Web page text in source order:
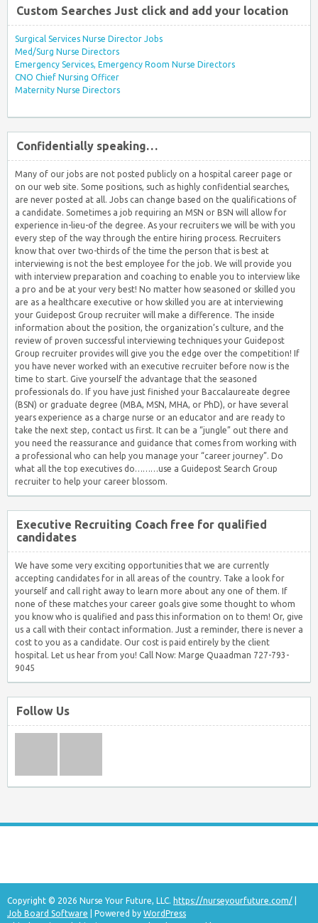
Custom Searches Just click and add your location
Surgical Services Nurse Director Jobs
Med/Surg Nurse Directors
Emergency Services, Emergency Room Nurse Directors
CNO Chief Nursing Officer
Maternity Nurse Directors
Confidentially speaking…
Many of our jobs are not posted publicly on a hospital career page or
on our web site. Some positions, such as highly confidential searches,
are never posted at all. Jobs can change based on the qualifications of
a candidate. Sometimes a job requiring an MSN or BSN will allow for
experience in-lieu-of the degree. As your recruiters we will be with you
every step of the way through the entire hiring process. Recruiters
know that over two-thirds of the time the person that is best at
interviewing is not the best employee for the job. We will provide you
with interview preparation and coaching to enable you to interview like
a pro and be at your very best! No matter how seasoned or skilled you
are as a healthcare executive or how skilled you are at interviewing
your Guidepost Group recruiter will make a difference. The inside
information about the position, the organization’s culture, and the
review of proven successful interviewing techniques your Guidepost
Group recruiter provides will give you the edge over the competition! If
you have never worked with an executive recruiter before now is the
time to start. Give yourself the advantage that the seasoned
professionals do. If you have just finished your Baccalaureate degree
(BSN) or graduate degree (MBA, MSN, MHA, or PhD), or have several
years experience as a charge nurse or an educator and are ready to
take the next step, contact us first. It can be a “jungle” out there and
you need the reassurance and guidance that comes from working with
a professional who can help you manage your “career journey”. Do
what all the top executives do………use a Guidepost Search Group
recruiter to help your career blossom.
Executive Recruiting Coach free for qualified
candidates
We have some very exciting opportunities that we are currently
accepting candidates for in all areas of the country. Take a look for
yourself and call right away to learn more about any one of them. If
none of these matches your career goals give some thought to whom
you know who is qualified and pass this information on to them! Or, give
us a call with their contact information. Just a reminder, there is never a
cost to you as a candidate. Our cost is paid entirely by the client
hospital. Let us hear from you! Call Now: Marge Quaadman 727-793-
9045
Follow Us
Copyright © 2026 Nurse Your Future, LLC. https://nurseyourfuture.com/
Job Board Software | Powered by WordPress